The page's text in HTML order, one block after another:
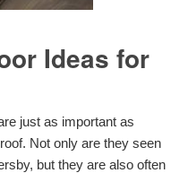
Ideas for
just as important as
Not only are they seen
but they are also often